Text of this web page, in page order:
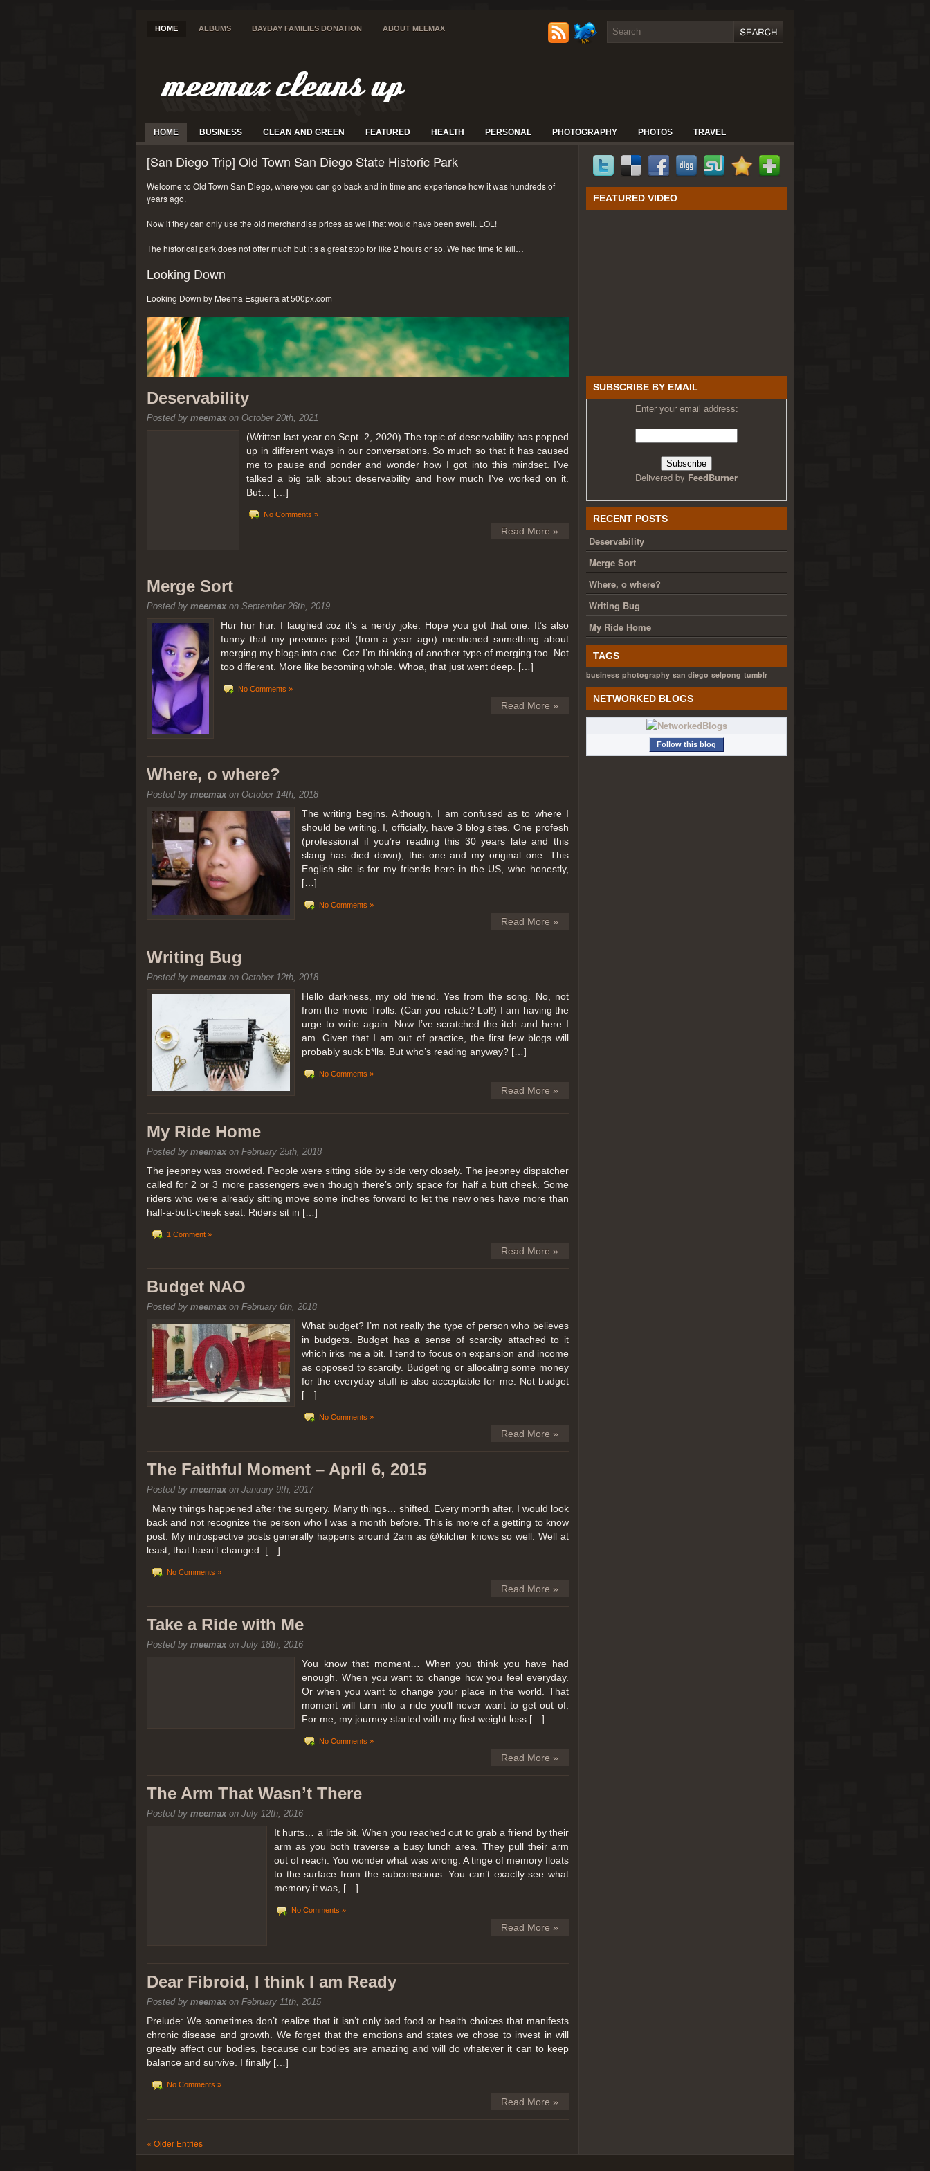
HOME ALBUMS BAYBAY FAMILIES DONATION ABOUT MEEMAX
HOME BUSINESS CLEAN AND GREEN FEATURED HEALTH PERSONAL PHOTOGRAPHY PHOTOS TRAVEL
[San Diego Trip] Old Town San Diego State Historic Park
Welcome to Old Town San Diego, where you can go back and in time and experience how it was hundreds of
years ago.
Now if they can only use the old merchandise prices as well that would have been swell. LOL!
The historical park does not offer much but it’s a great stop for like 2 hours or so. We had time to kill…
Looking Down
Looking Down by Meema Esguerra at 500px.com
[San Diego Trip 2011] Ballooning in Perris
It sounded like Ballooning in Paris right? Well, we can all dream. But Perris or Paris, this was definitely one very
picturesque adventure as you’ll probably see below. Burnt hair or not, a must try!
Leaving San Diego at 3am, we went to Perris to get a ride on a hot air balloon. Why? Coz for the …
Deservability
Posted by meemaxon October 20th, 2021
(Written last year on Sept. 2, 2020) The topic of deservability has popped
up in different ways in our conversations. So much so that it has caused
me to pause and ponder and wonder how I got into this mindset. I’ve
talked a big talk about deservability and how much I’ve worked on it.
But… […]
No Comments »
Read More »
Merge Sort
Posted by meemaxon September 26th, 2019
Hur hur hur. I laughed coz it’s a nerdy joke. Hope you got that one. It’s also
funny that my previous post (from a year ago) mentioned something about
merging my blogs into one. Coz I’m thinking of another type of merging too. Not
too different. More like becoming whole. Whoa, that just went deep. […]
No Comments »
Read More »
Where, o where?
Posted by meemaxon October 14th, 2018
The writing begins. Although, I am confused as to where I
should be writing. I, officially, have 3 blog sites. One profesh
(professional if you’re reading this 30 years late and this
slang has died down), this one and my original one. This
English site is for my friends here in the US, who honestly,
[…]
No Comments »
Read More »
Writing Bug
Posted by meemaxon October 12th, 2018
Hello darkness, my old friend. Yes from the song. No, not
from the movie Trolls. (Can you relate? Lol!) I am having the
urge to write again. Now I’ve scratched the itch and here I
am. Given that I am out of practice, the first few blogs will
probably suck b*lls. But who’s reading anyway? […]
No Comments »
Read More »
My Ride Home
Posted by meemaxon February 25th, 2018
The jeepney was crowded. People were sitting side by side very closely. The jeepney dispatcher
called for 2 or 3 more passengers even though there’s only space for half a butt cheek. Some
riders who were already sitting move some inches forward to let the new ones have more than
half-a-butt-cheek seat. Riders sit in […]
1 Comment »
Read More »
Budget NAO
Posted by meemaxon February 6th, 2018
What budget? I’m not really the type of person who believes
in budgets. Budget has a sense of scarcity attached to it
which irks me a bit. I tend to focus on expansion and income
as opposed to scarcity. Budgeting or allocating some money
for the everyday stuff is also acceptable for me. Not budget
[…]
No Comments »
Read More »
The Faithful Moment – April 6, 2015
Posted by meemaxon January 9th, 2017
Many things happened after the surgery. Many things… shifted. Every month after, I would look
back and not recognize the person who I was a month before. This is more of a getting to know
post. My introspective posts generally happens around 2am as @kilcher knows so well. Well at
least, that hasn’t changed. […]
No Comments »
Read More »
Take a Ride with Me
Posted by meemaxon July 18th, 2016
You know that moment… When you think you have had
enough. When you want to change how you feel everyday.
Or when you want to change your place in the world. That
moment will turn into a ride you’ll never want to get out of.
For me, my journey started with my first weight loss […]
No Comments »
Read More »
The Arm That Wasn’t There
Posted by meemaxon July 12th, 2016
It hurts… a little bit. When you reached out to grab a friend by their
arm as you both traverse a busy lunch area. They pull their arm
out of reach. You wonder what was wrong. A tinge of memory floats
to the surface from the subconscious. You can’t exactly see what
memory it was, […]
No Comments »
Read More »
Dear Fibroid, I think I am Ready
Posted by meemaxon February 11th, 2015
Prelude: We sometimes don’t realize that it isn’t only bad food or health choices that manifests
chronic disease and growth. We forget that the emotions and states we chose to invest in will
greatly affect our bodies, because our bodies are amazing and will do whatever it can to keep
balance and survive. I finally […]
No Comments »
Read More »
« Older Entries
FEATURED VIDEO
SUBSCRIBE BY EMAIL
Enter your email address:
Delivered by FeedBurner
RECENT POSTS
Deservability
Merge Sort
Where, o where?
Writing Bug
My Ride Home
TAGS
business photography san diego selpong tumblr
NETWORKED BLOGS
Follow this blog